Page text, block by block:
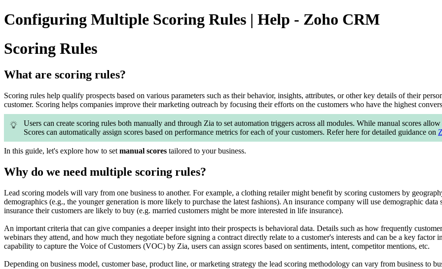
Configuring Multiple Scoring Rules | Help - Zoho CRM
Scoring Rules
What are scoring rules?
Scoring rules help qualify prospects based on various parameters such as their behavior, insights, attributes, or other key details of their
customer. Scoring helps companies improve their marketing outreach by focusing their efforts on the customers who have the highest
Users can create scoring rules both manually and through Zia to set automation triggers across all modules. While manual scores
Scores can automatically assign scores based on performance metrics for each of your customers. Refer here for detailed guidance on
In this guide, let's explore how to set manual scores tailored to your business.
Why do we need multiple scoring rules?
Lead scoring models will vary from one business to another. For example, a clothing retailer might benefit by scoring customers by
demographics (e.g., the younger generation is more likely to purchase the latest fashions). An insurance company will use demographic
insurance their customers are likely to buy (e.g. married customers might be more interested in life insurance).
An important criteria that can give companies a deeper insight into their prospects is behavioral data. Details such as how frequently
webinars they attend, and how much they negotiate before signing a contract directly relate to a customer's interests and can be a key factor
capability to capture the Voice of Customers (VOC) by Zia, users can assign scores based on sentiments, intent, competitor mentions, etc.
Depending on business model, customer base, product line, or marketing strategy the lead scoring methodology can vary from business to